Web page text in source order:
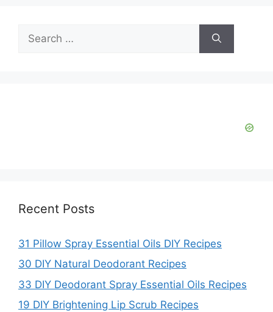
for:
Recent Posts
31 Pillow Spray Essential Oils DIY Recipes
30 DIY Natural Deodorant Recipes
33 DIY Deodorant Spray Essential Oils Recipes
19 DIY Brightening Lip Scrub Recipes